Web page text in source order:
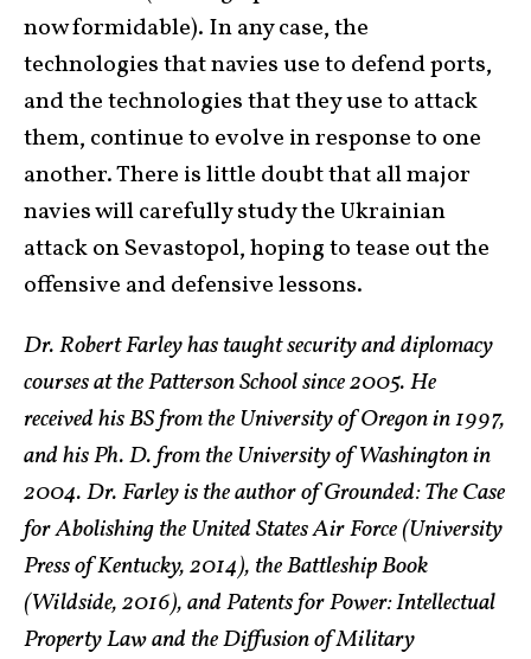
now formidable). In any case, the
technologies that navies use to defend ports,
and the technologies that they use to attack
them, continue to evolve in response to one
another. There is little doubt that all major
navies will carefully study the Ukrainian
attack on Sevastopol, hoping to tease out the
offensive and defensive lessons.
Dr. Robert Farley has taught security and diplomacy
courses at the Patterson School since 2005. He
received his BS from the University of Oregon in 1997,
and his Ph. D. from the University of Washington in
2004. Dr. Farley is the author of Grounded: The Case
for Abolishing the United States Air Force (University
Press of Kentucky, 2014), the Battleship Book
(Wildside, 2016), and Patents for Power: Intellectual
Property Law and the Diffusion of Military